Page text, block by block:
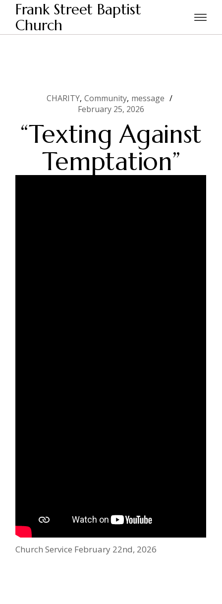
Skip
content
Frank Street Baptist
Church
Home CHARITY
CHARITY Community message
February 25, 2026
“Texting Against
Temptation”
Church Service February 22nd, 2026